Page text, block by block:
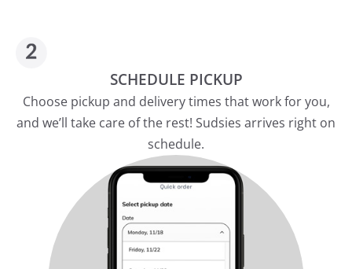
SCHEDULE PICKUP
Choose pickup and delivery times that work for you,
and we’ll take care of the rest! Sudsies arrives right on
schedule.